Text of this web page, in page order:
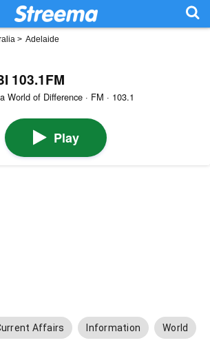
> Adelaide
103.1FM
World of Difference · FM · 103.1
Play
Affairs Information World